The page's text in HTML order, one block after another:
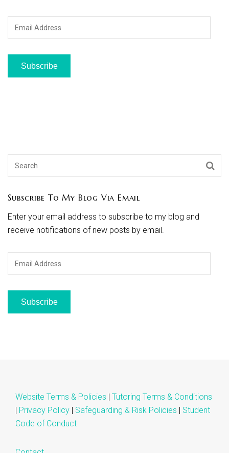
Email
Subscribe
Subscribe To My Blog Via Email
Enter your email address to subscribe to my blog and
receive notifications of new posts by email.
Email
Subscribe
Website Terms & Policies | Tutoring Terms & Conditions
| Privacy Policy | Safeguarding & Risk Policies | Student
Code of Conduct